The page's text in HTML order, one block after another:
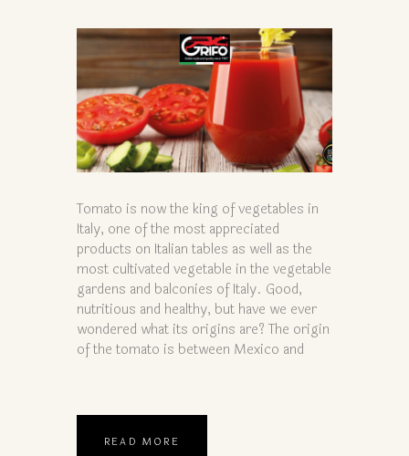
Tomato is now the king of vegetables in
Italy, one of the most appreciated
products on Italian tables as well as the
most cultivated vegetable in the vegetable
gardens and balconies of Italy. Good,
nutritious and healthy, but have we ever
wondered what its origins are? The origin
of the tomato is between Mexico and
READ MORE